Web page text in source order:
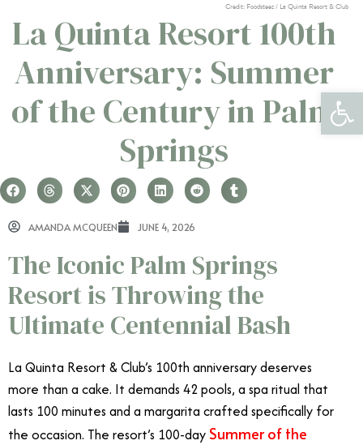
Credit: Foodsteez / La Quinta Resort & Club
La Quinta Resort 100th
Anniversary: Summer
of the Century in Palm
Springs
AMANDA MCQUEEN JUNE 4, 2026
The Iconic Palm Springs
Resort is Throwing the
Ultimate Centennial Bash
La Quinta Resort & Club’s 100th anniversary deserves
more than a cake. It demands 42 pools, a spa ritual that
lasts 100 minutes and a margarita crafted specifically for
the occasion. The resort’s 100-day Summer of the